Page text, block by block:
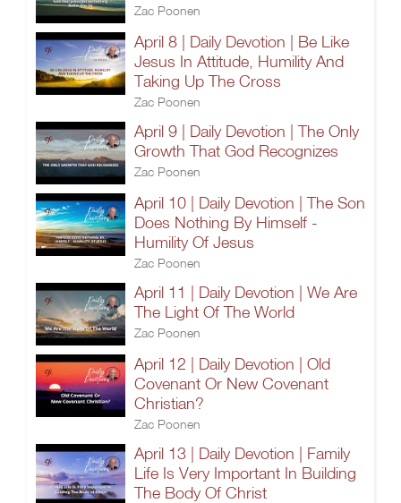
Zac Poonen
April 8 | Daily Devotion | Be Like
Jesus In Attitude, Humility And
Taking Up The Cross
Zac Poonen
April 9 | Daily Devotion | The Only
Growth That God Recognizes
Zac Poonen
April 10 | Daily Devotion | The Son
Does Nothing By Himself -
Humility Of Jesus
Zac Poonen
April 11 | Daily Devotion | We Are
The Light Of The World
Zac Poonen
April 12 | Daily Devotion | Old
Covenant Or New Covenant
Christian?
Zac Poonen
April 13 | Daily Devotion | Family
Life Is Very Important In Building
The Body Of Christ